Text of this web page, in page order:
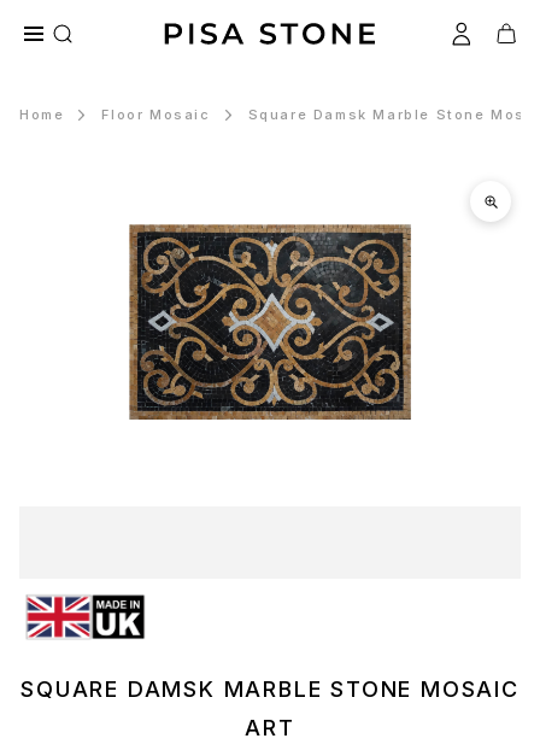
Home Floor Mosaic Square Damsk Marble Stone
SQUARE DAMSK MARBLE STONE MOSAIC
ART